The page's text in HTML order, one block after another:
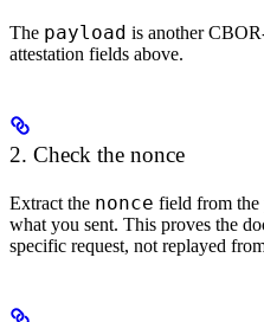
The payload is another
attestation fields above.
2. Check the nonce
Extract the nonce field from the
what you sent. This proves the
specific request, not replayed